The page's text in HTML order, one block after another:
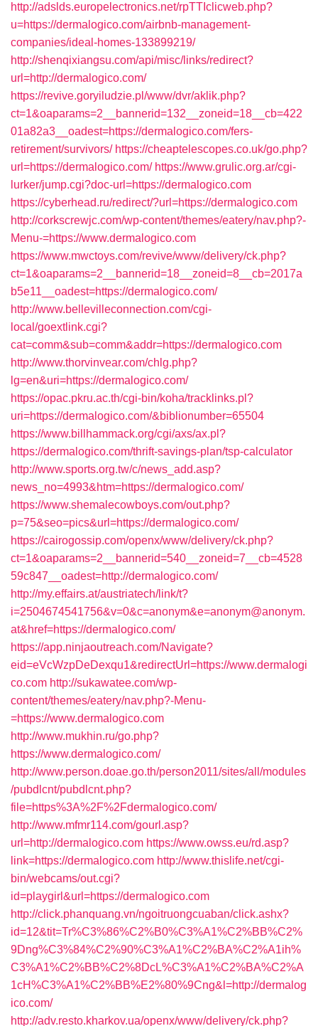
http://adslds.europelectronics.net/rpTTIclicweb.php?
u=https://dermalogico.com/airbnb-management-
companies/ideal-homes-133899219/
http://shenqixiangsu.com/api/misc/links/redirect?
url=http://dermalogico.com/
https://revive.goryiludzie.pl/www/dvr/aklik.php?
ct=1&oaparams=2__bannerid=132__zoneid=18__cb=422
01a82a3__oadest=https://dermalogico.com/fers-
retirement/survivors/ https://cheaptelescopes.co.uk/go.php?
url=https://dermalogico.com/ https://www.grulic.org.ar/cgi-
lurker/jump.cgi?doc-url=https://dermalogico.com
https://cyberhead.ru/redirect/?url=https://dermalogico.com
http://corkscrewjc.com/wp-content/themes/eatery/nav.php?-
Menu-=https://www.dermalogico.com
https://www.mwctoys.com/revive/www/delivery/ck.php?
ct=1&oaparams=2__bannerid=18__zoneid=8__cb=2017a
b5e11__oadest=https://dermalogico.com/
http://www.bellevilleconnection.com/cgi-
local/goextlink.cgi?
cat=comm&sub=comm&addr=https://dermalogico.com
http://www.thorvinvear.com/chlg.php?
lg=en&uri=https://dermalogico.com/
https://opac.pkru.ac.th/cgi-bin/koha/tracklinks.pl?
uri=https://dermalogico.com/&biblionumber=65504
https://www.billhammack.org/cgi/axs/ax.pl?
https://dermalogico.com/thrift-savings-plan/tsp-calculator
http://www.sports.org.tw/c/news_add.asp?
news_no=4993&htm=https://dermalogico.com/
https://www.shemalecowboys.com/out.php?
p=75&seo=pics&url=https://dermalogico.com/
https://cairogossip.com/openx/www/delivery/ck.php?
ct=1&oaparams=2__bannerid=540__zoneid=7__cb=4528
59c847__oadest=http://dermalogico.com/
http://my.effairs.at/austriatech/link/t?
i=2504674541756&v=0&c=anonym&e=anonym@anonym.
at&href=https://dermalogico.com/
https://app.ninjaoutreach.com/Navigate?
eid=eVcWzpDeDexqu1&redirectUrl=https://www.dermalogi
co.com http://sukawatee.com/wp-
content/themes/eatery/nav.php?-Menu-
=https://www.dermalogico.com
http://www.mukhin.ru/go.php?
https://www.dermalogico.com/
http://www.person.doae.go.th/person2011/sites/all/modules
/pubdlcnt/pubdlcnt.php?
file=https%3A%2F%2Fdermalogico.com/
http://www.mfmr114.com/gourl.asp?
url=http://dermalogico.com https://www.owss.eu/rd.asp?
link=https://dermalogico.com http://www.thislife.net/cgi-
bin/webcams/out.cgi?
id=playgirl&url=https://dermalogico.com
http://click.phanquang.vn/ngoitruongcuaban/click.ashx?
id=12&tit=Tr%C3%86%C2%B0%C3%A1%C2%BB%C2%
9Dng%C3%84%C2%90%C3%A1%C2%BA%C2%A1ih%
C3%A1%C2%BB%C2%8DcL%C3%A1%C2%BA%C2%A
1cH%C3%A1%C2%BB%E2%80%9Cng&l=http://dermalog
ico.com/
http://adv.resto.kharkov.ua/openx/www/delivery/ck.php?